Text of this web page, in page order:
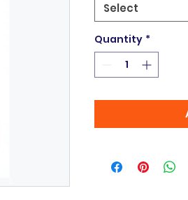
Select
Quantity *